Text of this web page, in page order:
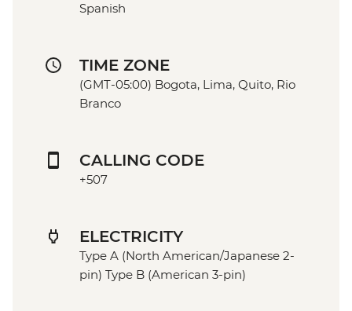
Spanish
TIME ZONE
(GMT-05:00) Bogota, Lima, Quito, Rio
Branco
CALLING CODE
+507
ELECTRICITY
Type A (North American/Japanese 2-
pin) Type B (American 3-pin)